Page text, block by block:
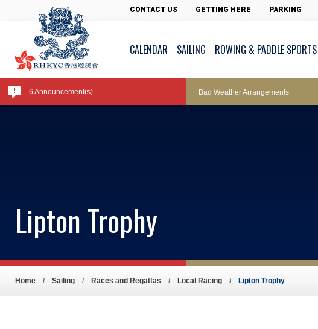
CONTACT US GETTING HERE PARKING
CALENDAR SAILING ROWING & PADDLE SPORTS
6 Announcement(s)
Amendment of Bye-Laws – Car Parks
Bad Weather Arrangements
Lipton Trophy
Home Sailing Races and Regattas Local Racing Lipton Trophy